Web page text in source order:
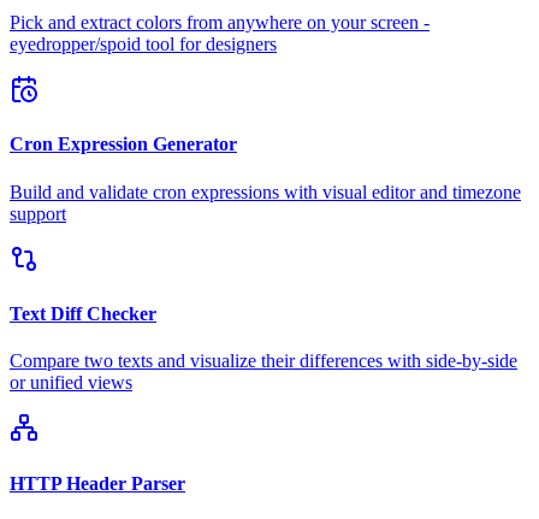
Pick and extract colors from anywhere on your screen -
eyedropper/spoid tool for designers
Cron Expression Generator
Build and validate cron expressions with visual editor and timezone
support
Text Diff Checker
Compare two texts and visualize their differences with side-by-side
or unified views
HTTP Header Parser